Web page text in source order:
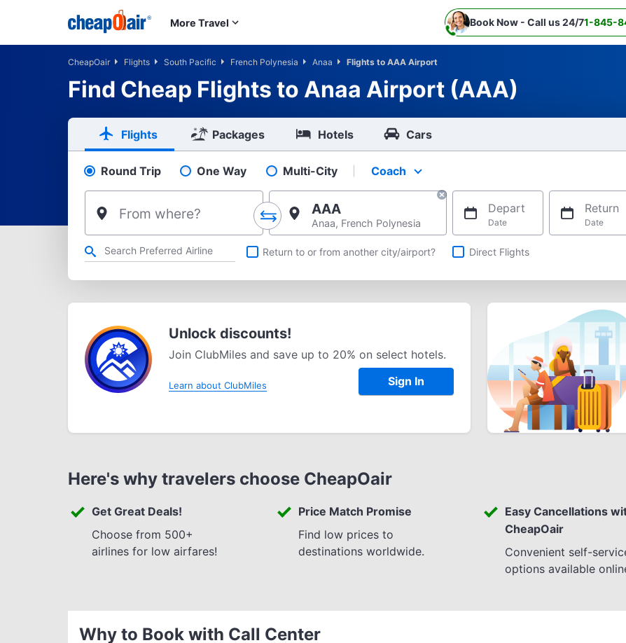
Skip to main content
More Travel 1-845-
Book Now - Call us 24/7
CheapOair Flights South Pacific French Polynesia Anaa Flights to AAA Airport
Find Cheap Flights to Anaa Airport (AAA)
Flights Packages Hotels Cars
Pick your flight type
Round Trip One Way Multi-City Select your preferred seating class.
Coach
From where? AAA
Anaa, French Polynesia
Depart
Date
Return
Date
Refine your search by airline, by city or airport or direct flightsReturn to or from another city/airport? Direct Flights
Unlock discounts!
Join ClubMiles and save up to 20% on select hotels.
Learn about ClubMiles Sign In
Here's why travelers choose CheapOair
Get Great Deals!
Choose from 500+
airlines for low airfares!
Price Match Promise
Find low prices to
destinations worldwide.
Easy Cancellations
CheapOair
Convenient self-
options available
Why to Book with Call Center